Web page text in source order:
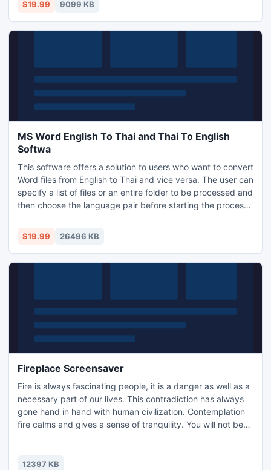
themselves. In addition the results may be saved to the
$19.99 9099 KB
MS Word English To Thai and Thai To English
Softwa
This software offers a solution to users who want to convert
Word files from English to Thai and vice versa. The user can
specify a list of files or an entire folder to be processed and
then choose the language pair before starting the process.
This software uses Google Translate as the backbone for
translations and requires a Google Translate API key.
Instructions for obtaining a key are found within the
software. Word 2000 or higher required.
$19.99 26496 KB
Fireplace Screensaver
Fire is always fascinating people, it is a danger as well as a
necessary part of our lives. This contradiction has always
gone hand in hand with human civilization. Contemplation
fire calms and gives a sense of tranquility. You will not be
We suggest you to install free Fireplace screensaver. It is
small and very easy to install!
12397 KB